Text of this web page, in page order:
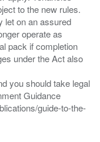
to the new rules.
let on an assured
operate as
pack if completion
under the Act also
you should take legal
Guidance
guide-to-the-